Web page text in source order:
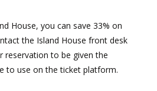
House, you can save 33% on
the Island House front desk
reservation to be given the
to use on the ticket platform.